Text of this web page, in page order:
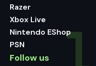
Razer
Xbox Live
Nintendo EShop
PSN
Follow us